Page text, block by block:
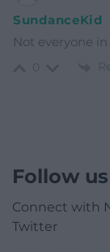
SundanceKid
Not everyone
Follow us
Connect with
Twitter